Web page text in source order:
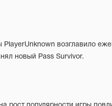
новый Pass Survivor.